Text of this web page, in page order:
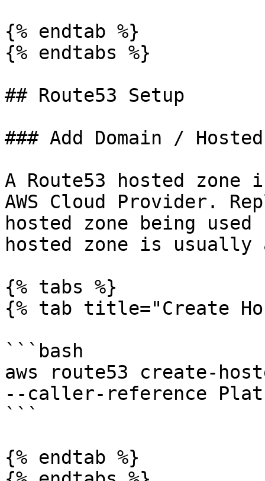
{% endtab %}
{% endtabs %}
## Route53 Setup
### Add Domain /
A Route53 hosted
AWS Cloud Provider.
hosted zone being
hosted zone is usually
{% tabs %}
{% tab title="Create
```bash
aws route53 create-
--caller-reference
```
{% endtab %}